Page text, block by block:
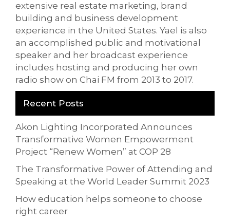
extensive real estate marketing, brand
building and business development
experience in the United States. Yael is also
an accomplished public and motivational
speaker and her broadcast experience
includes hosting and producing her own
radio show on Chai FM from 2013 to 2017.
Recent Posts
Akon Lighting Incorporated Announces
Transformative Women Empowerment
Project “Renew Women” at COP 28
The Transformative Power of Attending and
Speaking at the World Leader Summit 2023
How education helps someone to choose
right career